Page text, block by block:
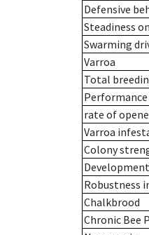
Defensive
Steadiness
Swarming
Varroa
Total
rate of
Varroa
Colony
Robustness
Chalkbrood
Chronic Bee